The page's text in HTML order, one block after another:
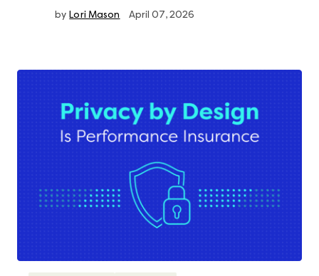
by Lori Mason April 07, 2026